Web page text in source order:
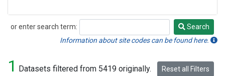
or enter search term:
Search
Search
Information about site codes can be found here.
1 Datasets filtered from 5419 originally. Reset all Filters